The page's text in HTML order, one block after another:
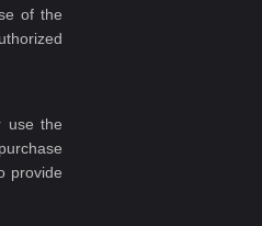
of the
use the
provide